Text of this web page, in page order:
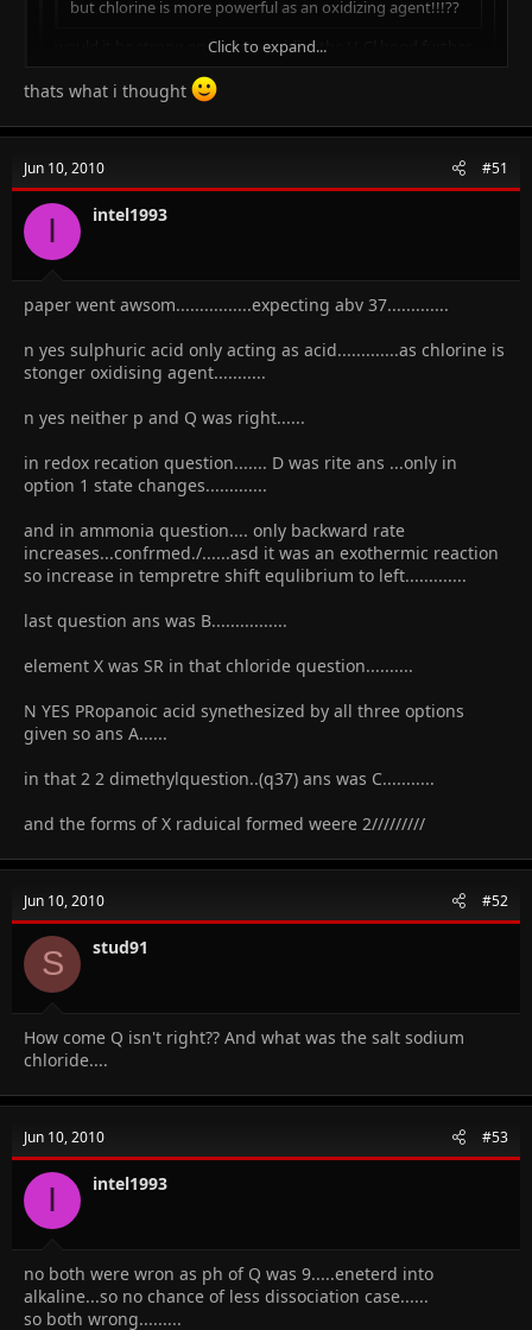
but chlorine is more powerful as an oxidizing agent!!!??
would it be strong enough to oxidise the H-Cl bond further
in to SO2 ans H2S /// i dono if it was H-I then yes it would
but H-Cl ///?
Click to expand...
No it won't...so here it acts as an acid only...
Click to expand...
thats what i thought
Jun 10, 2010 #51
I intel1993
paper went awsom................expecting abv 37.............
n yes sulphuric acid only acting as acid.............as chlorine is
stonger oxidising agent...........
n yes neither p and Q was right......
in redox recation question....... D was rite ans ...only in
option 1 state changes.............
and in ammonia question.... only backward rate
increases...confrmed./......asd it was an exothermic reaction
so increase in tempretre shift equlibrium to left.............
last question ans was B................
element X was SR in that chloride question..........
N YES PRopanoic acid synethesized by all three options
given so ans A......
in that 2 2 dimethylquestion..(q37) ans was C...........
and the forms of X raduical formed weere 2/////////
Jun 10, 2010 #52
S stud91
How come Q isn't right?? And what was the salt sodium
chloride....
Jun 10, 2010 #53
I intel1993
no both were wron as ph of Q was 9.....eneterd into
alkaline...so no chance of less dissociation case......
so both wrong.........